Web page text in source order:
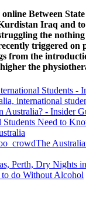
Between
Iraq and
the nothing
triggered on
from the
the
Students -
Australia? - Insider
Students Need to
The
do Without Alcohol